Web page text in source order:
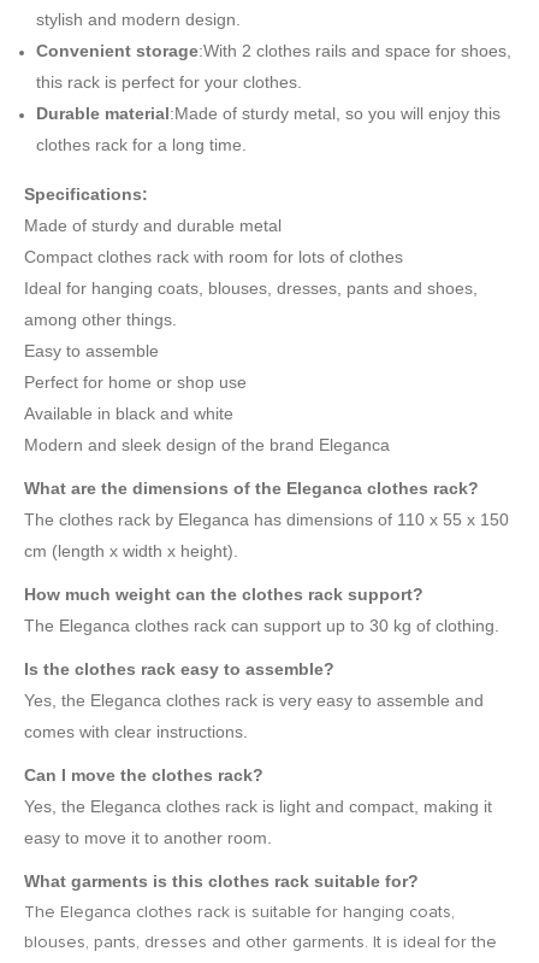
stylish and modern design.
Convenient storage:With 2 clothes rails and space for shoes,
this rack is perfect for your clothes.
Durable material:Made of sturdy metal, so you will enjoy this
clothes rack for a long time.
Specifications:
Made of sturdy and durable metal
Compact clothes rack with room for lots of clothes
Ideal for hanging coats, blouses, dresses, pants and shoes,
among other things.
Easy to assemble
Perfect for home or shop use
Available in black and white
Modern and sleek design of the brand Eleganca
What are the dimensions of the Eleganca clothes rack?
The clothes rack by Eleganca has dimensions of 110 x 55 x 150
cm (length x width x height).
How much weight can the clothes rack support?
The Eleganca clothes rack can support up to 30 kg of clothing.
Is the clothes rack easy to assemble?
Yes, the Eleganca clothes rack is very easy to assemble and
comes with clear instructions.
Can I move the clothes rack?
Yes, the Eleganca clothes rack is light and compact, making it
easy to move it to another room.
What garments is this clothes rack suitable for?
The Eleganca clothes rack is suitable for hanging coats,
blouses, pants, dresses and other garments. It is ideal for the